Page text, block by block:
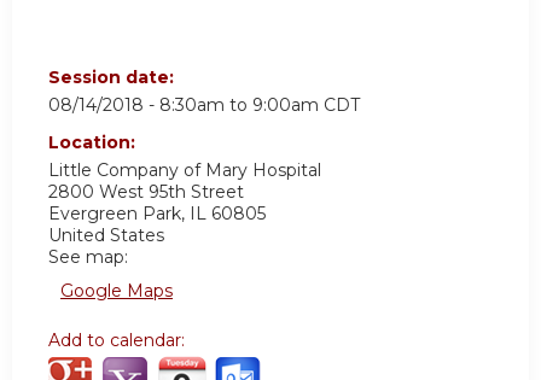
Session date:
08/14/2018 - 8:30am to 9:00am CDT
Location:
Little Company of Mary Hospital
2800 West 95th Street
Evergreen Park, IL 60805
United States
See map:
Google Maps
Add to calendar: